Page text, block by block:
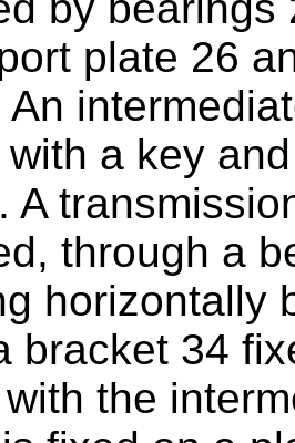
plate 26
An
a key
A
through a
horizontally
bracket 34
the